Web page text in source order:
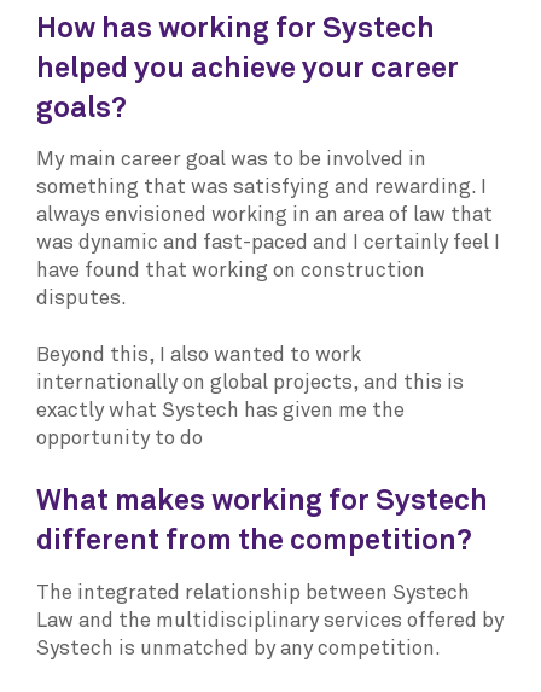
How has working for Systech
helped you achieve your career
goals?
My main career goal was to be involved in
something that was satisfying and rewarding. I
always envisioned working in an area of law that
was dynamic and fast-paced and I certainly feel I
have found that working on construction
disputes.
Beyond this, I also wanted to work
internationally on global projects, and this is
exactly what Systech has given me the
opportunity to do
What makes working for Systech
different from the competition?
The integrated relationship between Systech
Law and the multidisciplinary services offered by
Systech is unmatched by any competition.